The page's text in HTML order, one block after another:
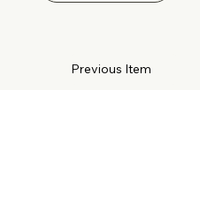
Previous Item